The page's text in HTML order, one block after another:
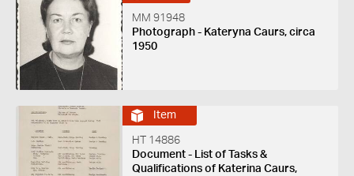
MM 91948
Photograph - Kateryna Caurs, circa
1950
Item
HT 14886
Document - List of Tasks &
Qualifications of Katerina Caurs,